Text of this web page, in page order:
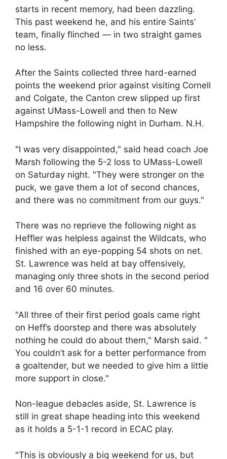
starts in recent memory, had been dazzling.
This past weekend he, and his entire Saints’
team, finally flinched — in two straight games
no less.
After the Saints collected three hard-earned
points the weekend prior against visiting Cornell
and Colgate, the Canton crew slipped up first
against UMass-Lowell and then to New
Hampshire the following night in Durham. N.H.
"I was very disappointed," said head coach Joe
Marsh following the 5-2 loss to UMass-Lowell
on Saturday night. "They were stronger on the
puck, we gave them a lot of second chances,
and there was no commitment from our guys."
There was no reprieve the following night as
Heffler was helpless against the Wildcats, who
finished with an eye-popping 54 shots on net.
St. Lawrence was held at bay offensively,
managing only three shots in the second period
and 16 over 60 minutes.
"All three of their first period goals came right
on Heff’s doorstep and there was absolutely
nothing he could do about them," Marsh said. "
You couldn’t ask for a better performance from
a goaltender, but we needed to give him a little
more support in close."
Non-league debacles aside, St. Lawrence is
still in great shape heading into this weekend
as it holds a 5-1-1 record in ECAC play.
"This is obviously a big weekend for us, but